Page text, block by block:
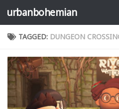
Skip to content
urbanbohemian
TAGGED: DUNGEON